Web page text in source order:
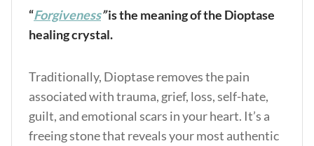
“Forgiveness”is the meaning of the Dioptase
healing crystal.
Traditionally, Dioptase removes the pain
associated with trauma, grief, loss, self-hate,
guilt, and emotional scars in your heart. It’s a
freeing stone that reveals your most authentic